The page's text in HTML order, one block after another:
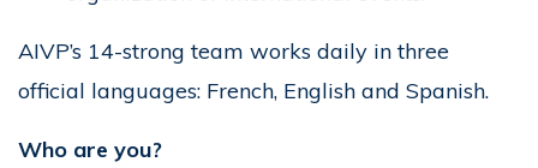
AIVP’s 14-strong team works daily in three
official languages: French, English and Spanish.
Who are you?